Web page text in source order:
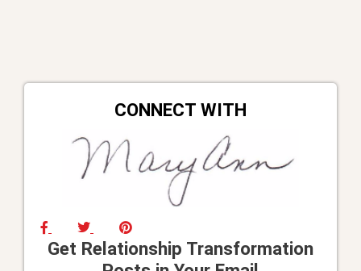
CONNECT WITH
Get Relationship Transformation